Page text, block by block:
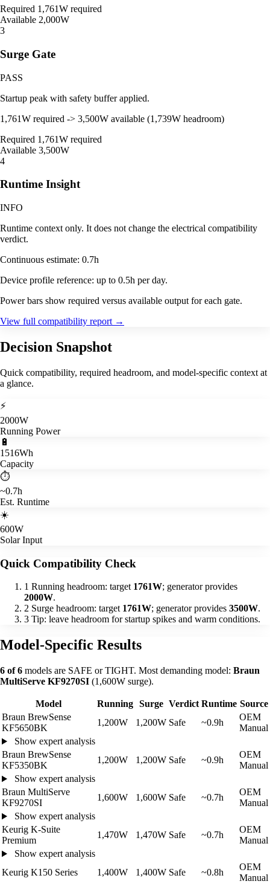
Required 1,761W required
Available 2,000W
3
Surge Gate
PASS
Startup peak with safety buffer applied.
1,761W required -> 3,500W available (1,739W headroom)
Required 1,761W required
Available 3,500W
4
Runtime Insight
INFO
Runtime context only. It does not change the electrical compatibility
verdict.
Continuous estimate: 0.7h
Device profile reference: up to 0.5h per day.
Power bars show required versus available output for each gate.
View full compatibility report →
Decision Snapshot
Quick compatibility, required headroom, and model-specific context at
a glance.
⚡
2000W
Running Power
🔋
1516Wh
Capacity
⏱️
~0.7h
Est. Runtime
☀️
600W
Solar Input
Quick Compatibility Check
1 Running headroom: target 1761W; generator provides
2000W.
2 Surge headroom: target 1761W; generator provides 3500W.
3 Tip: leave headroom for startup spikes and warm conditions.
Model-Specific Results
6 of 6 models are SAFE or TIGHT. Most demanding model: Braun
MultiServe KF9270SI (1,600W surge).
Model Running Surge Verdict Runtime Source
Braun BrewSense
KF5650BK
1,200W 1,200W Safe ~0.9h
OEM
Manual
Show expert analysis
Braun BrewSense
KF5350BK
1,200W 1,200W Safe ~0.9h
OEM
Manual
Show expert analysis
Braun MultiServe
KF9270SI
1,600W 1,600W Safe ~0.7h
OEM
Manual
Show expert analysis
Keurig K-Suite
Premium
1,470W 1,470W Safe ~0.7h
OEM
Manual
Show expert analysis
Keurig K150 Series
1,400W 1,400W Safe ~0.8h
OEM
Manual